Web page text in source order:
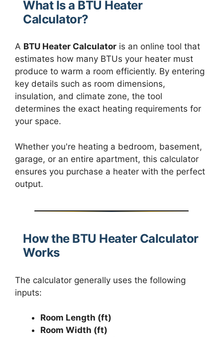
What Is a BTU Heater
Calculator?
A BTU Heater Calculator is an online tool that
estimates how many BTUs your heater must
produce to warm a room efficiently. By entering
key details such as room dimensions,
insulation, and climate zone, the tool
determines the exact heating requirements for
your space.
Whether you're heating a bedroom, basement,
garage, or an entire apartment, this calculator
ensures you purchase a heater with the perfect
output.
How the BTU Heater Calculator
Works
The calculator generally uses the following
inputs:
Room Length (ft)
Room Width (ft)